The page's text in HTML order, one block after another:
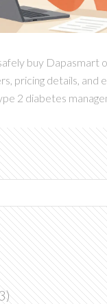
buy Dapasmart
pricing details, and
2 diabetes